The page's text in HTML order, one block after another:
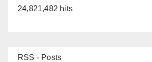
24,821,482 hits
RSS - Posts